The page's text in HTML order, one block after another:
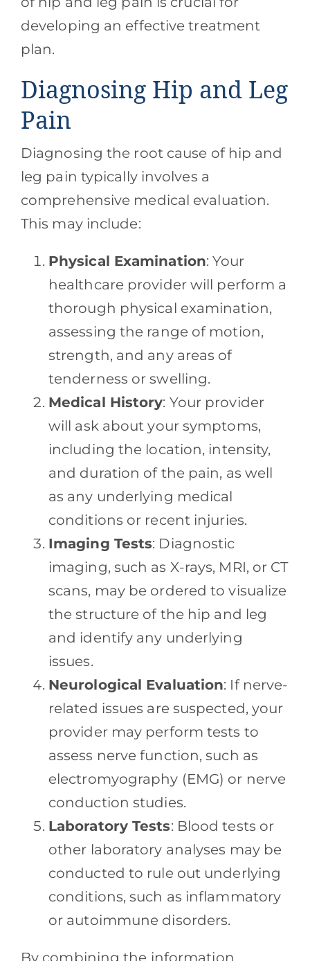
developing an effective treatment
plan.
Diagnosing Hip and Leg
Pain
Diagnosing the root cause of hip and
leg pain typically involves a
comprehensive medical evaluation.
This may include:
Physical Examination: Your
healthcare provider will perform a
thorough physical examination,
assessing the range of motion,
strength, and any areas of
tenderness or swelling.
Medical History: Your provider
will ask about your symptoms,
including the location, intensity,
and duration of the pain, as well
as any underlying medical
conditions or recent injuries.
Imaging Tests: Diagnostic
imaging, such as X-rays, MRI, or CT
scans, may be ordered to visualize
the structure of the hip and leg
and identify any underlying
issues.
Neurological Evaluation: If nerve-
related issues are suspected, your
provider may perform tests to
assess nerve function, such as
electromyography (EMG) or nerve
conduction studies.
Laboratory Tests: Blood tests or
other laboratory analyses may be
conducted to rule out underlying
conditions, such as inflammatory
or autoimmune disorders.
By combining the information